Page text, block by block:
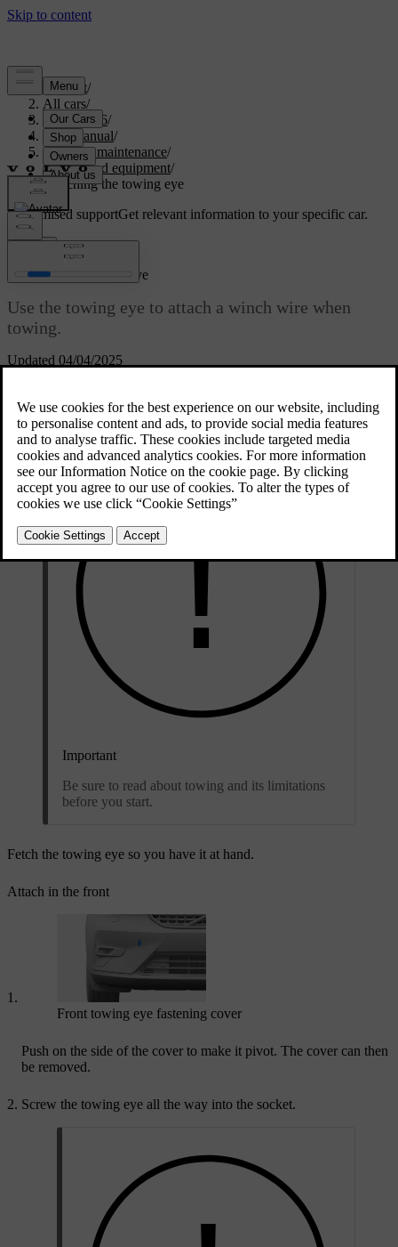
Support/
All cars/
EC40 2026/
User manual/
Care and maintenance/
Tools and equipment/
Attaching the towing eye
Customised supportGet relevant information to your specific car.
Updated 04/04/2025
Attaching the towing eye
Use the towing eye to attach a winch wire when
towing.
bumpers.
Important
Be sure to read about towing and its limitations
before you start.
Fetch the towing eye so you have it at hand.
Attach in the front
Front towing eye fastening cover
Push on the side of the cover to make it pivot. The cover can then
be removed.
Screw the towing eye all the way into the socket.